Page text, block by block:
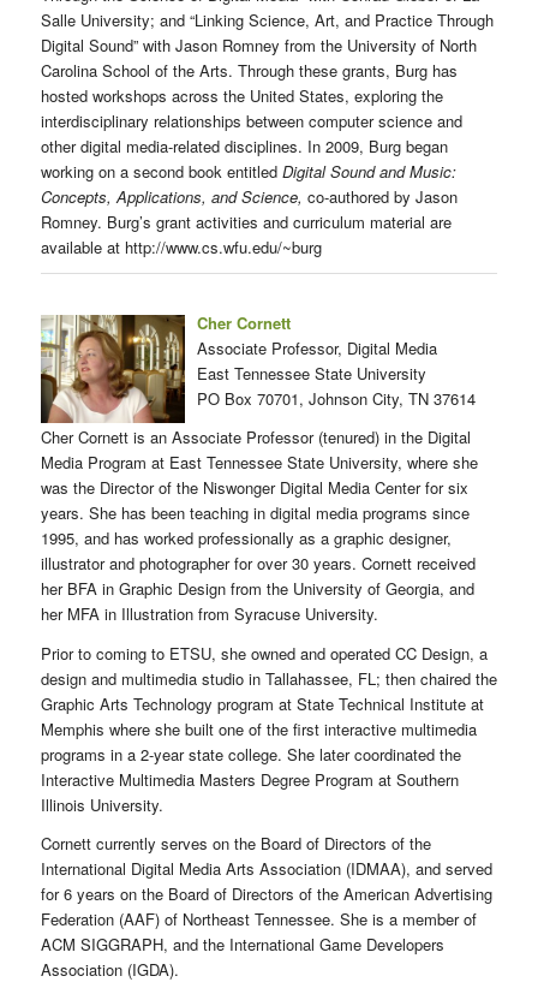
Salle University; and “Linking Science, Art, and Practice Through
Digital Sound” with Jason Romney from the University of North
Carolina School of the Arts. Through these grants, Burg has
hosted workshops across the United States, exploring the
interdisciplinary relationships between computer science and
other digital media-related disciplines. In 2009, Burg began
working on a second book entitled Digital Sound and Music:
Concepts, Applications, and Science, co-authored by Jason
Romney. Burg’s grant activities and curriculum material are
available at http://www.cs.wfu.edu/~burg
Cher Cornett
Associate Professor, Digital Media
East Tennessee State University
PO Box 70701, Johnson City, TN 37614
Cher Cornett is an Associate Professor (tenured) in the Digital
Media Program at East Tennessee State University, where she
was the Director of the Niswonger Digital Media Center for six
years. She has been teaching in digital media programs since
1995, and has worked professionally as a graphic designer,
illustrator and photographer for over 30 years. Cornett received
her BFA in Graphic Design from the University of Georgia, and
her MFA in Illustration from Syracuse University.
Prior to coming to ETSU, she owned and operated CC Design, a
design and multimedia studio in Tallahassee, FL; then chaired the
Graphic Arts Technology program at State Technical Institute at
Memphis where she built one of the first interactive multimedia
programs in a 2-year state college. She later coordinated the
Interactive Multimedia Masters Degree Program at Southern
Illinois University.
Cornett currently serves on the Board of Directors of the
International Digital Media Arts Association (IDMAA), and served
for 6 years on the Board of Directors of the American Advertising
Federation (AAF) of Northeast Tennessee. She is a member of
ACM SIGGRAPH, and the International Game Developers
Association (IGDA).